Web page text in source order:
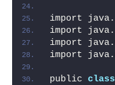
import java.
import java.
import java.
import java.
public class